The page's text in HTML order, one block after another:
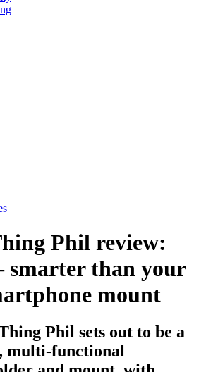
Phil review:
smarter than your
mount
Phil sets out to be a
multi-functional